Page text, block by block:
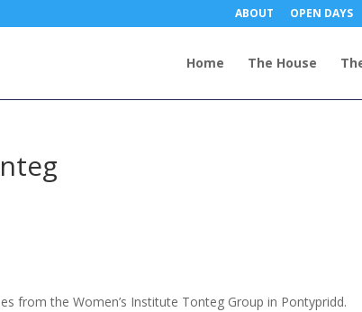
ABOUT OPEN DAYS
Home The House
from the Women’s Institute Tonteg Group in Pontypridd.